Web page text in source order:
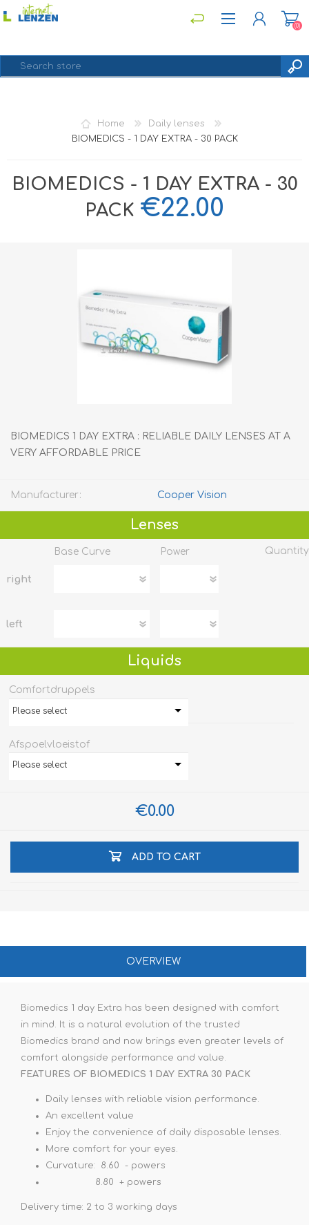
(0)
Home
Daily lenses
BIOMEDICS - 1 DAY EXTRA - 30 PACK
BIOMEDICS - 1 DAY EXTRA - 30
PACK €22.00
BIOMEDICS 1 DAY EXTRA : RELIABLE DAILY LENSES AT A
VERY AFFORDABLE PRICE
Manufacturer: Cooper Vision
Lenses
Base Curve Power Quantity
right
left
Liquids
Comfortdruppels
Please select
Afspoelvloeistof
Please select
€0.00
ADD TO CART
OVERVIEW
Biomedics 1 day Extra has been designed with comfort
in mind. It is a natural evolution of the trusted
Biomedics brand and now brings even greater levels of
comfort alongside performance and value.
FEATURES OF BIOMEDICS 1 DAY EXTRA 30 PACK
Daily lenses with reliable vision performance.
An excellent value
Enjoy the convenience of daily disposable lenses.
More comfort for your eyes.
Curvature: 8.60 - powers
8.80 + powers
Delivery time: 2 to 3 working days